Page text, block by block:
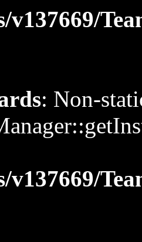
v137669/
: Non-
v137669/